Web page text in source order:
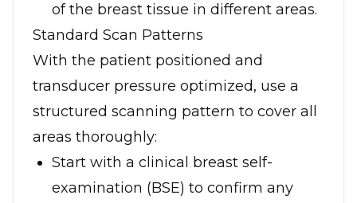
of the breast tissue in different areas.
Standard Scan Patterns
With the patient positioned and
transducer pressure optimized, use a
structured scanning pattern to cover all
areas thoroughly:
Start with a clinical breast self-
examination (BSE) to confirm any